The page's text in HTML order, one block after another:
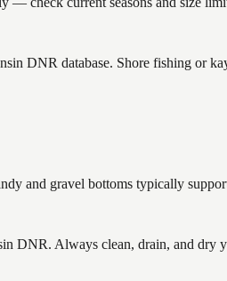
DNR database. Shore fishing or
and gravel bottoms typically
DNR. Always clean, drain, and dry